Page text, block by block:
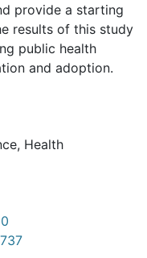
provide a starting
results of this study
public health
and adoption.
, Health